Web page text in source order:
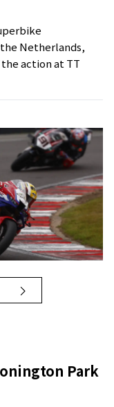
Netherlands,
action at TT
Park